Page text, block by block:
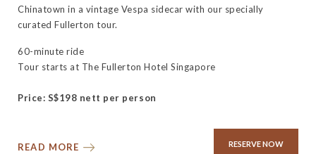
Chinatown in a vintage Vespa sidecar with our specially
curated Fullerton tour.
60-minute ride
Tour starts at The Fullerton Hotel Singapore
Price: S$198 nett per person
READ MORE RESERVE NOW